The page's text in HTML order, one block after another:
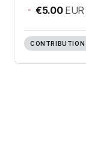
- €5.00 EUR
CONTRIBUTION